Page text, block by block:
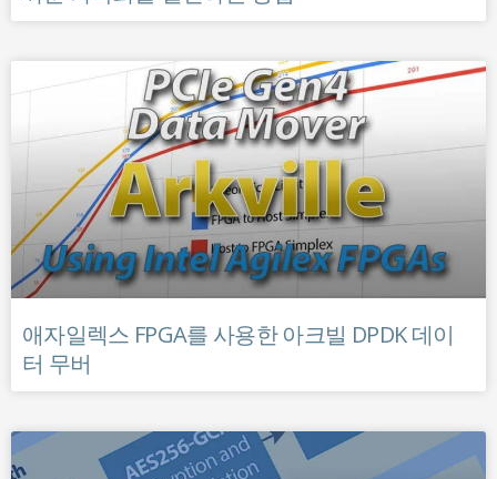
애자일렉스 FPGA를 사용한 아크빌 DPDK 데이
터 무버